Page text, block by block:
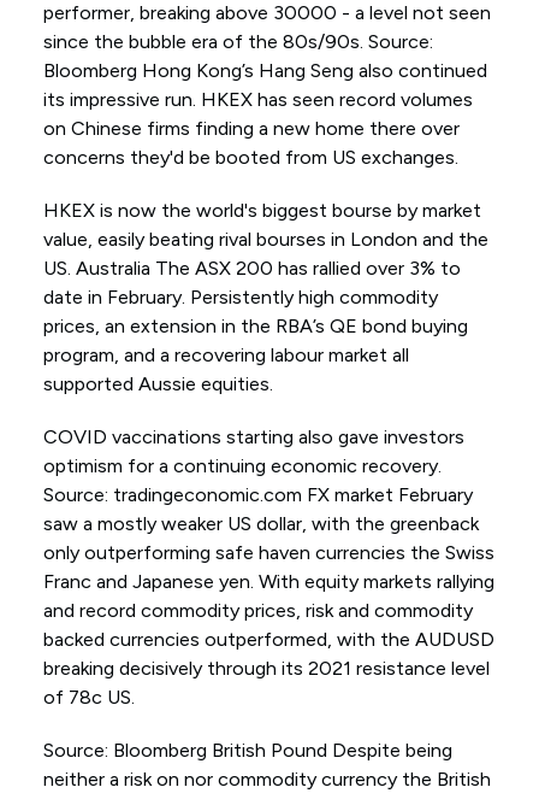
performer, breaking above 30000 - a level not seen
since the bubble era of the 80s/90s. Source:
Bloomberg Hong Kong’s Hang Seng also continued
its impressive run. HKEX has seen record volumes
on Chinese firms finding a new home there over
concerns they'd be booted from US exchanges.
HKEX is now the world's biggest bourse by market
value, easily beating rival bourses in London and the
US. Australia The ASX 200 has rallied over 3% to
date in February. Persistently high commodity
prices, an extension in the RBA’s QE bond buying
program, and a recovering labour market all
supported Aussie equities.
COVID vaccinations starting also gave investors
optimism for a continuing economic recovery.
Source: tradingeconomic.com FX market February
saw a mostly weaker US dollar, with the greenback
only outperforming safe haven currencies the Swiss
Franc and Japanese yen. With equity markets rallying
and record commodity prices, risk and commodity
backed currencies outperformed, with the AUDUSD
breaking decisively through its 2021 resistance level
of 78c US.
Source: Bloomberg British Pound Despite being
neither a risk on nor commodity currency the British